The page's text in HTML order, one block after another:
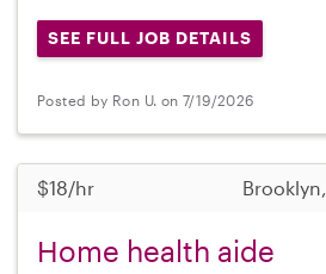
SEE FULL JOB DETAILS
Posted by Ron U. on 7/19/2026
$18/hr
Home health aide